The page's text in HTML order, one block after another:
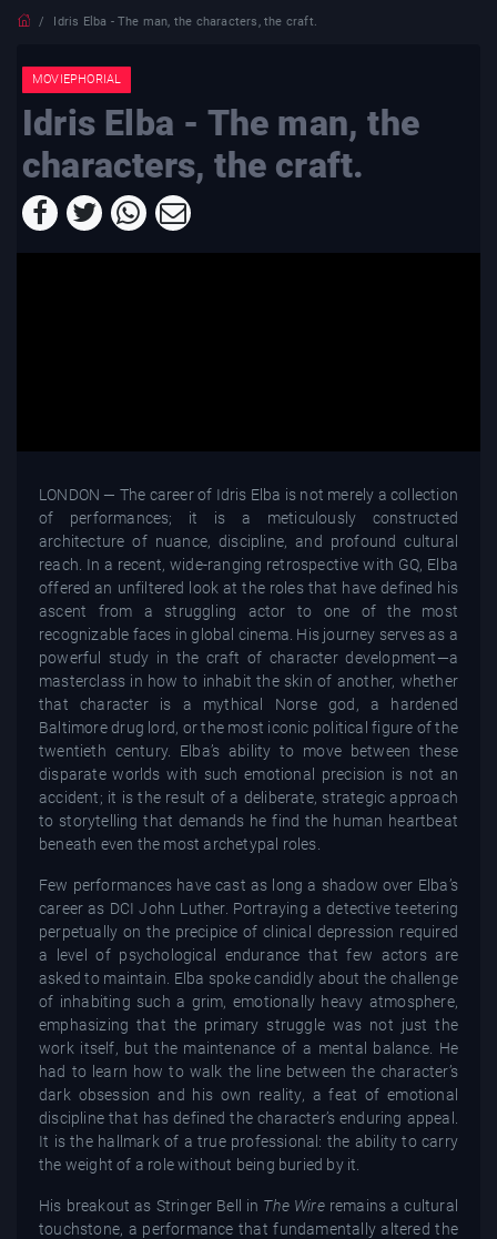
Idris Elba - The man, the characters, the craft.
MOVIEPHORIAL
Idris Elba - The man, the
characters, the craft.
LONDON — The career of Idris Elba is not merely a collection
of performances; it is a meticulously constructed
architecture of nuance, discipline, and profound cultural
reach. In a recent, wide-ranging retrospective with GQ, Elba
offered an unfiltered look at the roles that have defined his
ascent from a struggling actor to one of the most
recognizable faces in global cinema. His journey serves as a
powerful study in the craft of character development—a
masterclass in how to inhabit the skin of another, whether
that character is a mythical Norse god, a hardened
Baltimore drug lord, or the most iconic political figure of the
twentieth century. Elba’s ability to move between these
disparate worlds with such emotional precision is not an
accident; it is the result of a deliberate, strategic approach
to storytelling that demands he find the human heartbeat
beneath even the most archetypal roles.
Few performances have cast as long a shadow over Elba’s
career as DCI John Luther. Portraying a detective teetering
perpetually on the precipice of clinical depression required
a level of psychological endurance that few actors are
asked to maintain. Elba spoke candidly about the challenge
of inhabiting such a grim, emotionally heavy atmosphere,
emphasizing that the primary struggle was not just the
work itself, but the maintenance of a mental balance. He
had to learn how to walk the line between the character’s
dark obsession and his own reality, a feat of emotional
discipline that has defined the character’s enduring appeal.
It is the hallmark of a true professional: the ability to carry
the weight of a role without being buried by it.
His breakout as Stringer Bell in The Wireremains a cultural
touchstone, a performance that fundamentally altered the